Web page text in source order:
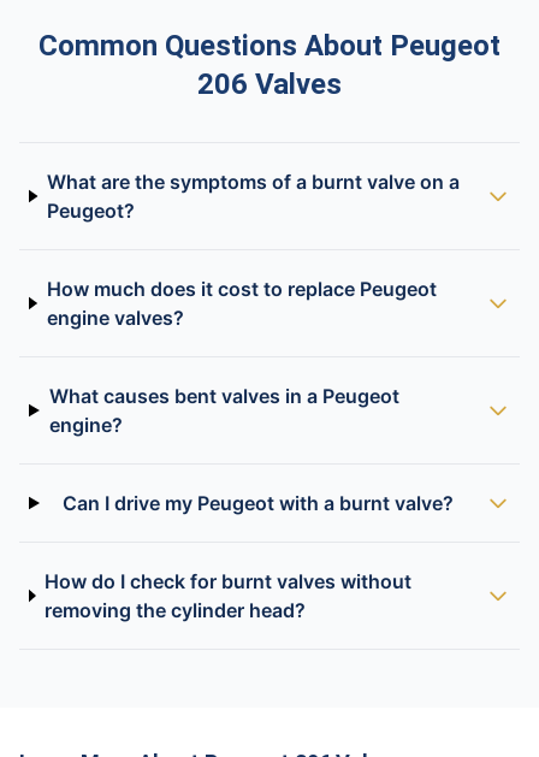
Common Questions About Peugeot
206 Valves
What are the symptoms of a burnt valve on a
Peugeot?
How much does it cost to replace Peugeot
engine valves?
What causes bent valves in a Peugeot
engine?
Can I drive my Peugeot with a burnt valve?
How do I check for burnt valves without
removing the cylinder head?